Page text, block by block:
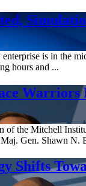
is in the
hours and ...
Warriors
of the Mitchell
Gen. Shawn N.
Shifts